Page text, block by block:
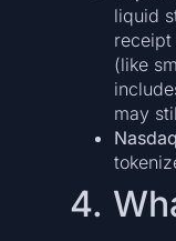
liquid
(like
may
4.